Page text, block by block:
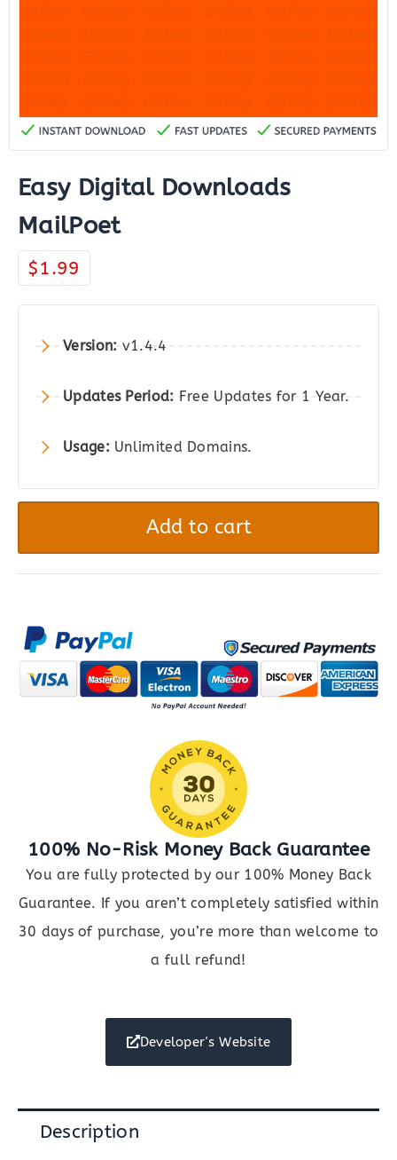
Easy Digital Downloads
MailPoet
$1.99
Version: v1.4.4
Updates Period: Free Updates for 1 Year.
Usage: Unlimited Domains.
MailPoet
quantity
Add to cart
100% No-Risk Money Back Guarantee
You are fully protected by our 100% Money Back
Guarantee. If you aren’t completely satisfied within
30 days of purchase, you’re more than welcome to
a full refund!
Developer's Website
Description